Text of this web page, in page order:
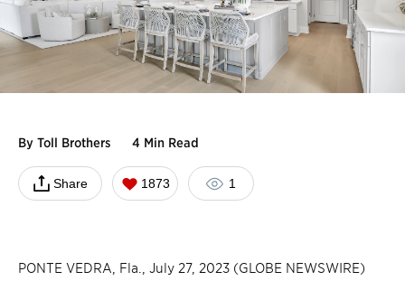
By Toll Brothers 4 Min Read
Share 1873 1
PONTE VEDRA, Fla., July 27, 2023 (GLOBE NEWSWIRE)